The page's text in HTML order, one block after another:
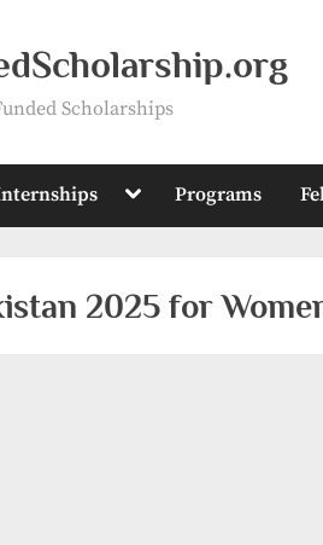
Scholarships
Toggle
menu
Programs
2025 for